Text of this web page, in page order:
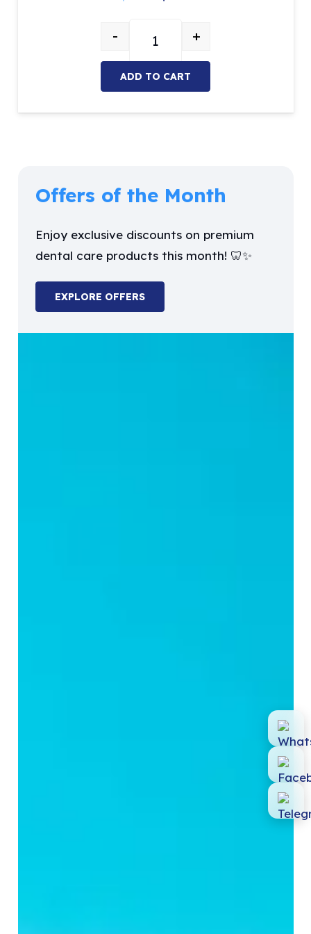
is:
Sickle Scaler quantity
- +
ADD TO CART
Offers of the Month
Enjoy exclusive discounts on premium
dental care products this month! 🦷✨
EXPLORE OFFERS